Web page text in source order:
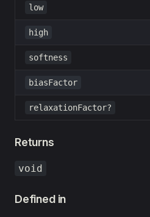
low
high
softness
biasFactor
relaxationFactor?
Returns
void
Defined in